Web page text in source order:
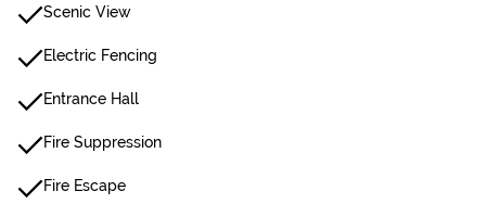
Scenic View
Electric Fencing
Entrance Hall
Fire Suppression
Fire Escape